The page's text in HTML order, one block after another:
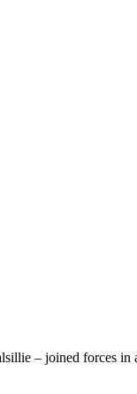
– joined forces